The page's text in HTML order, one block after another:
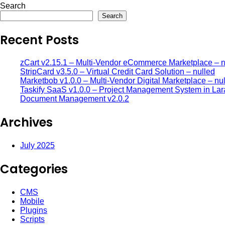
Search
Search
Recent Posts
zCart v2.15.1 – Multi-Vendor eCommerce Marketplace –
StripCard v3.5.0 – Virtual Credit Card Solution – nulled
Marketbob v1.0.0 – Multi-Vendor Digital Marketplace –
Taskify SaaS v1.0.0 – Project Management System in
Document Management v2.0.2
Archives
July 2025
Categories
CMS
Mobile
Plugins
Scripts